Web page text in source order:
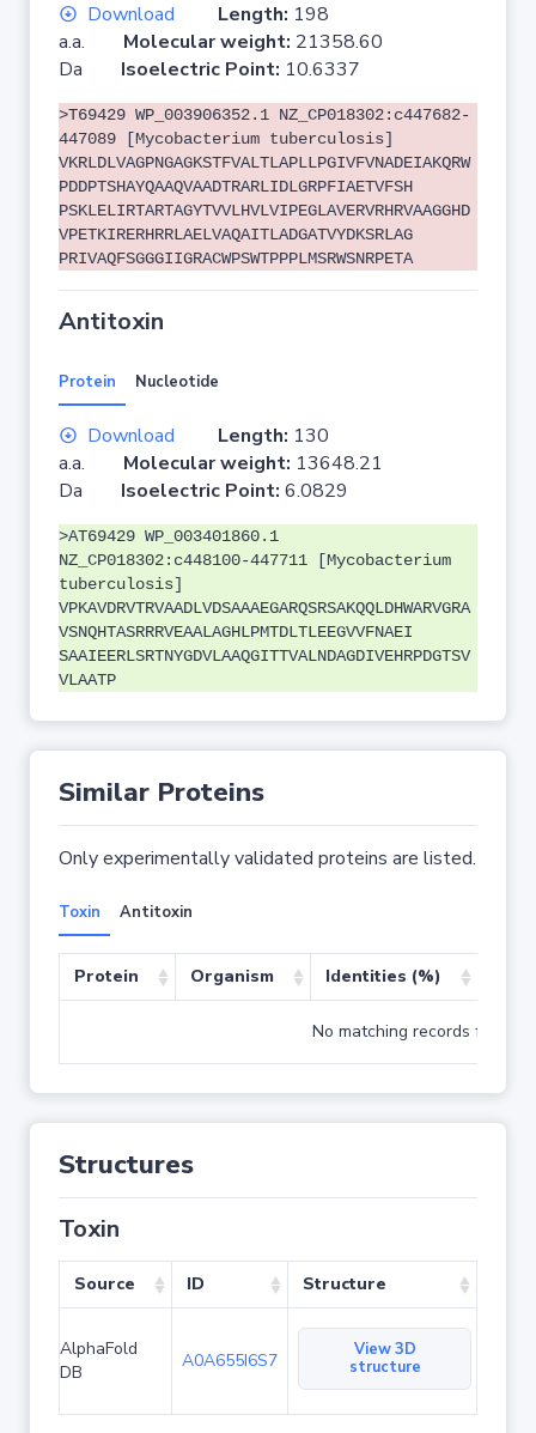
Download Length: 198
a.a. Molecular weight: 21358.60
Da Isoelectric Point: 10.6337
>T69429 WP_003906352.1 NZ_CP018302:c447682-
447089 [Mycobacterium tuberculosis]
VKRLDLVAGPNGAGKSTFVALTLAPLLPGIVFVNADEIAKQRW
PDDPTSHAYQAAQVAADTRARLIDLGRPFIAETVFSH
PSKLELIRTARTAGYTVVLHVLVIPEGLAVERVRHRVAAGGHD
VPETKIRERHRRLAELVAQAITLADGATVYDKSRLAG
PRIVAQFSGGGIIGRACWPSWTPPPLMSRWSNRPETA
Antitoxin
Protein Nucleotide
Download Length: 130
a.a. Molecular weight: 13648.21
Da Isoelectric Point: 6.0829
>AT69429 WP_003401860.1
NZ_CP018302:c448100-447711 [Mycobacterium
tuberculosis]
VPKAVDRVTRVAADLVDSAAAEGARQSRSAKQQLDHWARVGRA
VSNQHTASRRRVEAALAGHLPMTDLTLEEGVVFNAEI
SAAIEERLSRTNYGDVLAAQGITTVALNDAGDIVEHRPDGTSV
VLAATP
Similar Proteins
Only experimentally validated proteins are listed.
Toxin Antitoxin
Protein Organism Identities (%)
No matching records found
Structures
Toxin
Source ID Structure
AlphaFold
DB
A0A655I6S7
View 3D
structure